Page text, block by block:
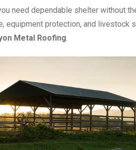
need dependable shelter without
equipment protection, and livestock
Metal Roofing.